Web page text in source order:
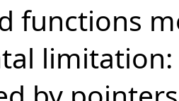
functions
limitation: